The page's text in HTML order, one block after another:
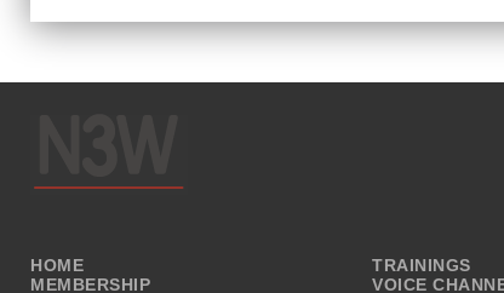
HOME
MEMBERSHIP
TRAININGS
VOICE